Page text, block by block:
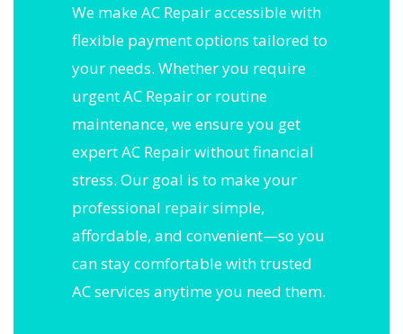
We make AC Repair accessible with
flexible payment options tailored to
your needs. Whether you require
urgent AC Repair or routine
maintenance, we ensure you get
expert AC Repair without financial
stress. Our goal is to make your
professional repair simple,
affordable, and convenient—so you
can stay comfortable with trusted
AC services anytime you need them.